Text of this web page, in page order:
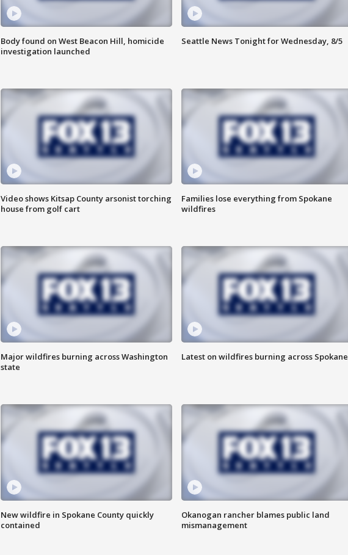
Body found on West Beacon Hill, homicide
investigation launched
Seattle News Tonight for Wednesday, 8/5
Video shows Kitsap County arsonist torching
house from golf cart
Families lose everything from Spokane
wildfires
Major wildfires burning across Washington
state
Latest on wildfires burning across Spokane
New wildfire in Spokane County quickly
contained
Okanogan rancher blames public land
mismanagement